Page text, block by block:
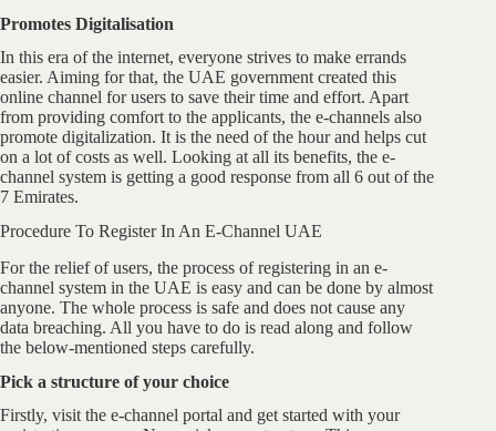
Promotes Digitalisation
In this era of the internet, everyone strives to make errands
easier. Aiming for that, the UAE government created this
online channel for users to save their time and effort. Apart
from providing comfort to the applicants, the e-channels also
promote digitalization. It is the need of the hour and helps cut
on a lot of costs as well. Looking at all its benefits, the e-
channel system is getting a good response from all 6 out of the
7 Emirates.
Procedure To Register In An E-Channel UAE
For the relief of users, the process of registering in an e-
channel system in the UAE is easy and can be done by almost
anyone. The whole process is safe and does not cause any
data breaching. All you have to do is read along and follow
the below-mentioned steps carefully.
Pick a structure of your choice
Firstly, visit the e-channel portal and get started with your